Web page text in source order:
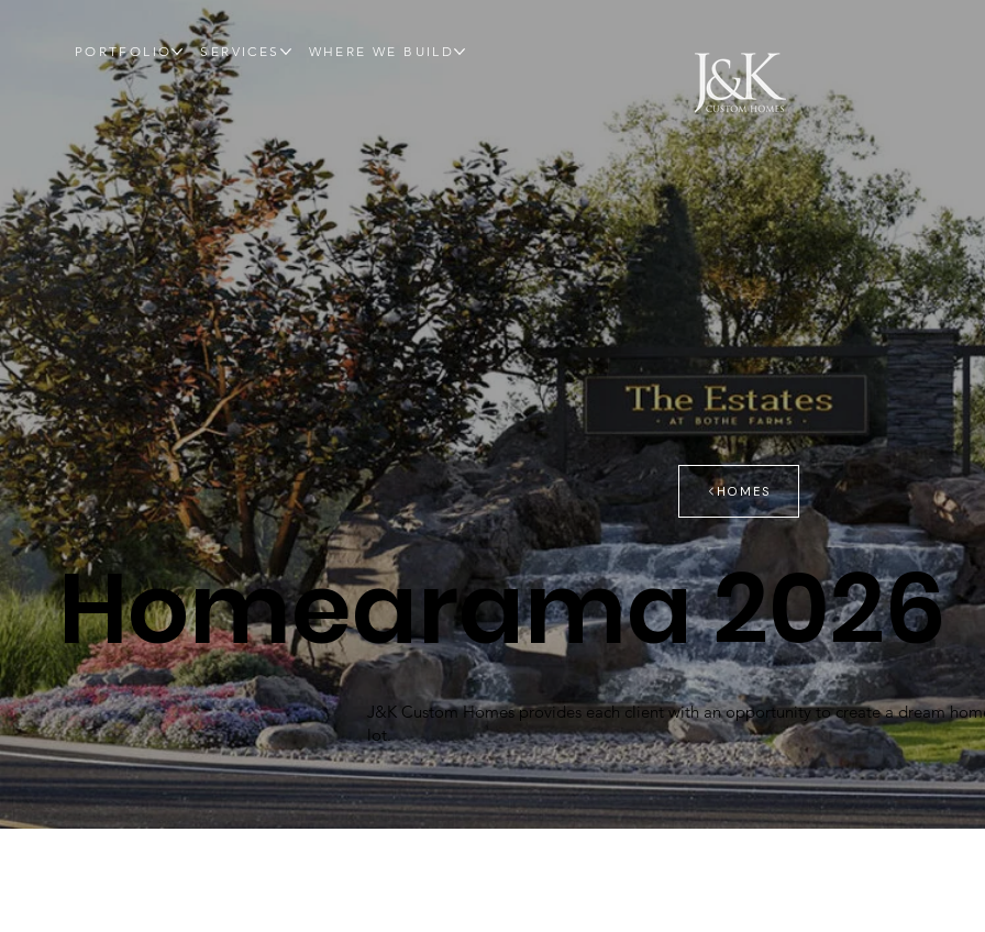
HOMES
Homearama 2026
J&K Custom Homes provides each client with an opportunity to create a dream
lot.
PORTFOLIO SERVICES WHERE WE BUILD